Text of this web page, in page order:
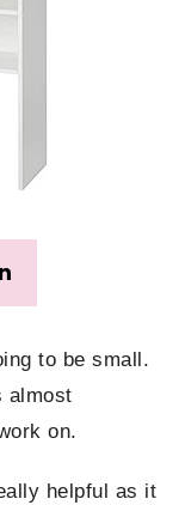
to be small.
almost
on.
helpful as it